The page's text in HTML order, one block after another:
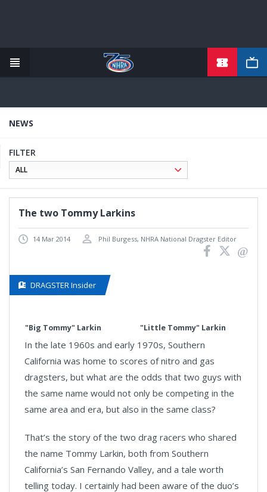
content
NEWS
FILTER
The two Tommy Larkins
14 Mar 2014 Phil Burgess, NHRA National Dragster Editor
DRAGSTER Insider
"Big Tommy" Larkin "Little Tommy" Larkin
In the late 1960s and early 1970s, Southern
California was home to scores of nitro and gas
dragsters, but what are the odds that two guys with
the same name would not only be competing in the
same area and era, but also in the same class?
That’s the story of the two drag racers who shared
the name Tommy Larkin, both from Southern
California’s San Fernando Valley, and a tale worth
telling today. I certainly had been aware of the duo’s